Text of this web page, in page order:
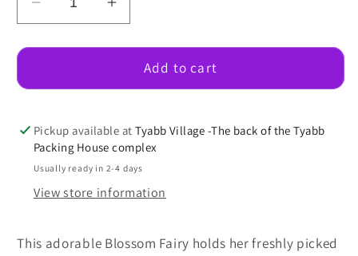
Decrease
quantity
for
Fairy
Increase
quantity
for
Blossom
Fairy
Add to cart
Pickup available atTyabb Village -The back of the Tyabb
Packing House complex
Usually ready in 2-4 days
View store information
This adorable Blossom Fairy holds her freshly picked